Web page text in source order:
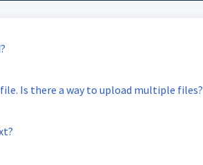
Is there a way to upload multiple files?